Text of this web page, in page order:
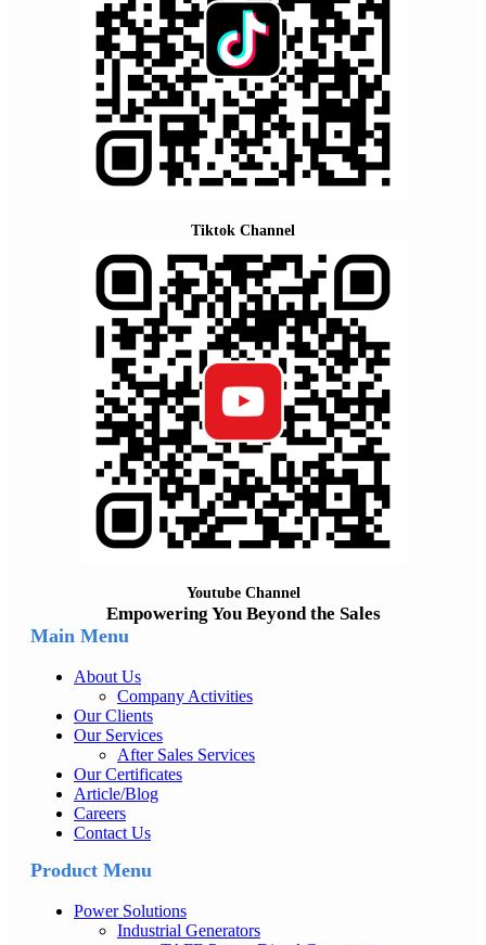
Tiktok Channel
Youtube Channel
Empowering You Beyond the Sales
Main Menu
About Us
Company Activities
Our Clients
Our Services
After Sales Services
Our Certificates
Article/Blog
Careers
Contact Us
Product Menu
Power Solutions
Industrial Generators